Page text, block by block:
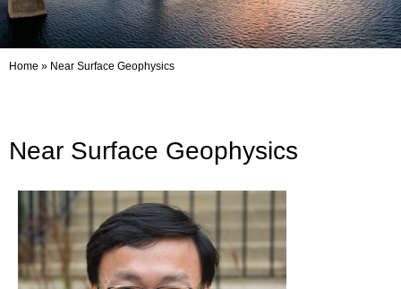
Home » Near Surface Geophysics
Near Surface Geophysics